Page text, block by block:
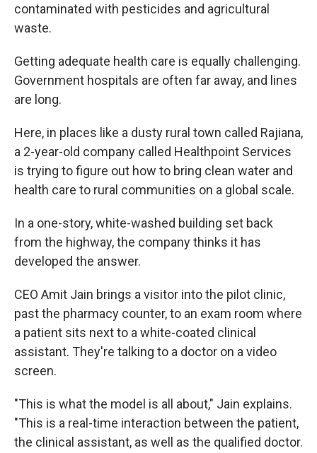
contaminated with pesticides and agricultural
waste.
Getting adequate health care is equally challenging.
Government hospitals are often far away, and lines
are long.
Here, in places like a dusty rural town called Rajiana,
a 2-year-old company called Healthpoint Services
is trying to figure out how to bring clean water and
health care to rural communities on a global scale.
In a one-story, white-washed building set back
from the highway, the company thinks it has
developed the answer.
CEO Amit Jain brings a visitor into the pilot clinic,
past the pharmacy counter, to an exam room where
a patient sits next to a white-coated clinical
assistant. They're talking to a doctor on a video
screen.
"This is what the model is all about," Jain explains.
"This is a real-time interaction between the patient,
the clinical assistant, as well as the qualified doctor.